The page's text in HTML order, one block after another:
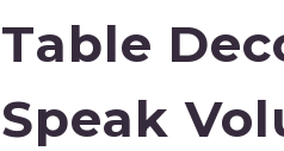
Table
Speak